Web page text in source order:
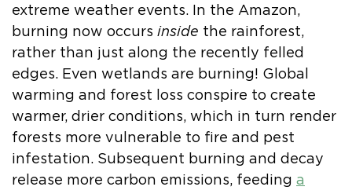
extreme weather events. In the Amazon,
burning now occurs inside the rainforest,
rather than just along the recently felled
edges. Even wetlands are burning! Global
warming and forest loss conspire to create
warmer, drier conditions, which in turn render
forests more vulnerable to fire and pest
infestation. Subsequent burning and decay
release more carbon emissions, feeding a